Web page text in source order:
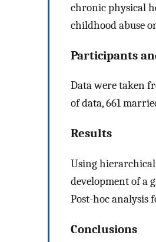
chronic physical
childhood abuse
Participants
Data were taken
of data, 661
Results
Using
development of a
Post-hoc analysis
Conclusions